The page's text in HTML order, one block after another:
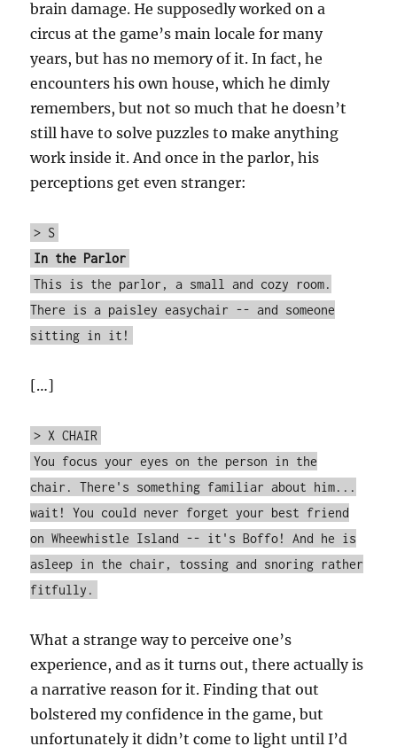
brain damage. He supposedly worked on a
circus at the game’s main locale for many
years, but has no memory of it. In fact, he
encounters his own house, which he dimly
remembers, but not so much that he doesn’t
still have to solve puzzles to make anything
work inside it. And once in the parlor, his
perceptions get even stranger:
> S
In the Parlor
This is the parlor, a small and cozy room.
There is a paisley easychair -- and someone
sitting in it!
[…]
> X CHAIR
You focus your eyes on the person in the
chair. There's something familiar about him...
wait! You could never forget your best friend
on Wheewhistle Island -- it's Boffo! And he is
asleep in the chair, tossing and snoring rather
fitfully.
What a strange way to perceive one’s
experience, and as it turns out, there actually is
a narrative reason for it. Finding that out
bolstered my confidence in the game, but
unfortunately it didn’t come to light until I’d